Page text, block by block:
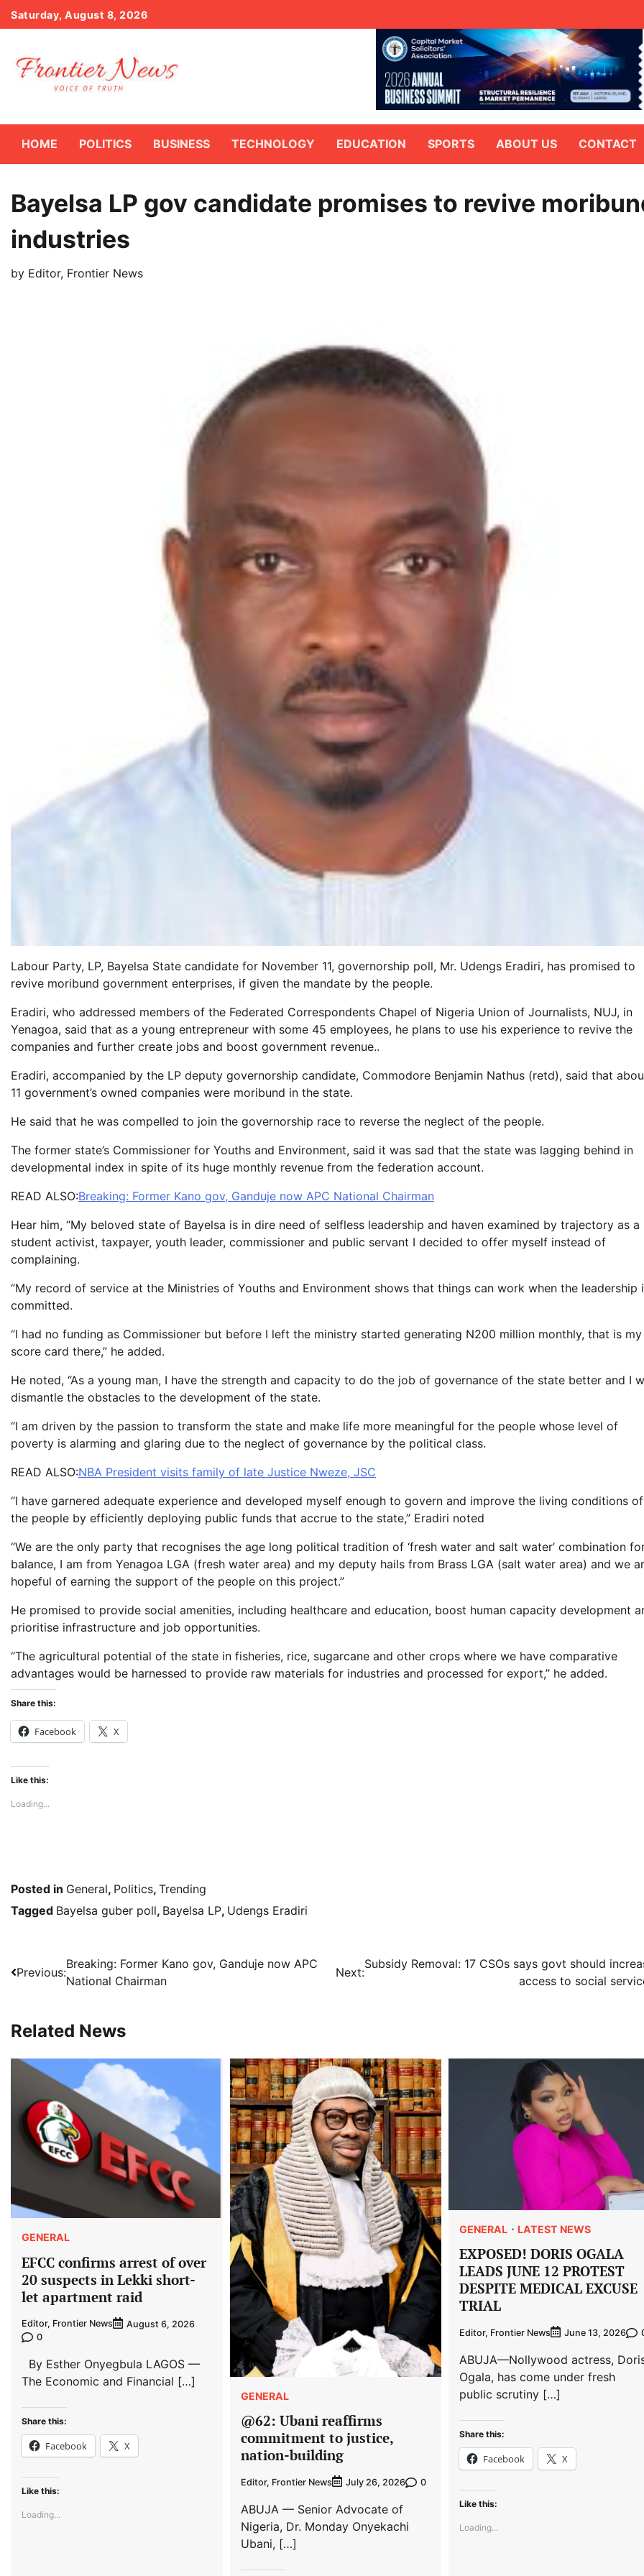
Skip
to
Saturday, August 8, 2026
HOME POLITICS BUSINESS TECHNOLOGY EDUCATION SPORTS ABOUT US CONTACT
Bayelsa LP gov candidate promises to revive
industries
by Editor, Frontier News
Labour Party, LP, Bayelsa State candidate for November 11, governorship poll, Mr. Udengs Eradiri, has promised to
revive moribund government enterprises, if given the mandate by the people.
Eradiri, who addressed members of the Federated Correspondents Chapel of Nigeria Union of Journalists, NUJ, in
Yenagoa, said that as a young entrepreneur with some 45 employees, he plans to use his experience to revive the
companies and further create jobs and boost government revenue..
Eradiri, accompanied by the LP deputy governorship candidate, Commodore Benjamin Nathus (retd), said that
11 government’s owned companies were moribund in the state.
He said that he was compelled to join the governorship race to reverse the neglect of the people.
The former state’s Commissioner for Youths and Environment, said it was sad that the state was lagging behind in
developmental index in spite of its huge monthly revenue from the federation account.
READ ALSO:Breaking: Former Kano gov, Ganduje now APC National Chairman
Hear him, “My beloved state of Bayelsa is in dire need of selfless leadership and haven examined by trajectory as a
student activist, taxpayer, youth leader, commissioner and public servant I decided to offer myself instead of
complaining.
“My record of service at the Ministries of Youths and Environment shows that things can work when the leadership
committed.
“I had no funding as Commissioner but before I left the ministry started generating N200 million monthly, that is my
score card there,” he added.
He noted, “As a young man, I have the strength and capacity to do the job of governance of the state better and I
dismantle the obstacles to the development of the state.
“I am driven by the passion to transform the state and make life more meaningful for the people whose level of
poverty is alarming and glaring due to the neglect of governance by the political class.
READ ALSO:NBA President visits family of late Justice Nweze, JSC
“I have garnered adequate experience and developed myself enough to govern and improve the living conditions of
the people by efficiently deploying public funds that accrue to the state,” Eradiri noted
“We are the only party that recognises the age long political tradition of ‘fresh water and salt water’ combination
balance, I am from Yenagoa LGA (fresh water area) and my deputy hails from Brass LGA (salt water area) and we
hopeful of earning the support of the people on this project.”
He promised to provide social amenities, including healthcare and education, boost human capacity development
prioritise infrastructure and job opportunities.
‘’The agricultural potential of the state in fisheries, rice, sugarcane and other crops where we have comparative
advantages would be harnessed to provide raw materials for industries and processed for export,’’ he added.
Share this:
Facebook X
Like this:
Loading...
Posted in General, Politics, Trending
Tagged Bayelsa guber poll, Bayelsa LP, Udengs Eradiri
Post
navigation
Previous:
Breaking: Former Kano gov, Ganduje now APC
National Chairman
Next:
Subsidy Removal: 17 CSOs says govt should
access to social
Related News
GENERAL
EFCC confirms arrest of over
20 suspects in Lekki short-
let apartment raid
Editor, Frontier News
August 6, 2026
0
By Esther Onyegbula LAGOS —
The Economic and Financial […]
Share this:
Facebook X
Like this:
Loading...
GENERAL
@62: Ubani reaffirms
commitment to justice,
nation-building
Editor, Frontier News July 26, 2026 0
ABUJA — Senior Advocate of
Nigeria, Dr. Monday Onyekachi
Ubani, […]
GENERAL LATEST NEWS
EXPOSED! DORIS OGALA
LEADS JUNE 12 PROTEST
DESPITE MEDICAL EXCUSE
TRIAL
Editor, Frontier News June 13, 2026
ABUJA—Nollywood actress,
Ogala, has come under fresh
public scrutiny […]
Share this:
Facebook X
Like this:
Loading...